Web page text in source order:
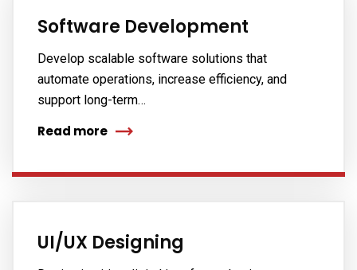
Software Development
Develop scalable software solutions that
automate operations, increase efficiency, and
support long-term…
Read more
UI/UX Designing